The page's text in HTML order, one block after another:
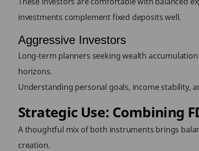
investments complement fixed deposits well.
Aggressive Investors
Long-term planners seeking wealth
horizons.
Understanding personal goals, income stability,
Strategic Use: Combining
A thoughtful mix of both instruments brings
creation.